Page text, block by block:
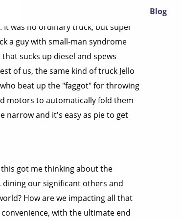
Blog
was no ordinary truck, but super
a guy with small-man syndrome
sucks up diesel and spews
of us, the same kind of truck Jello
beat up the "faggot" for throwing
motors to automatically fold them
narrow and it's easy as pie to get
got me thinking about the
our significant others and
How are we impacting all that
with the ultimate end